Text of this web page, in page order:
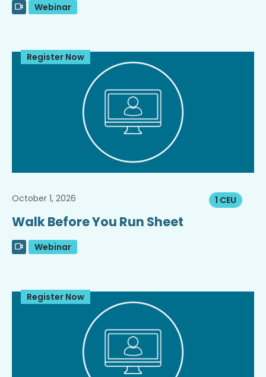
Webinar
Register Now
1 CEU
October 1, 2026
Walk Before You Run Sheet
Webinar
Register Now